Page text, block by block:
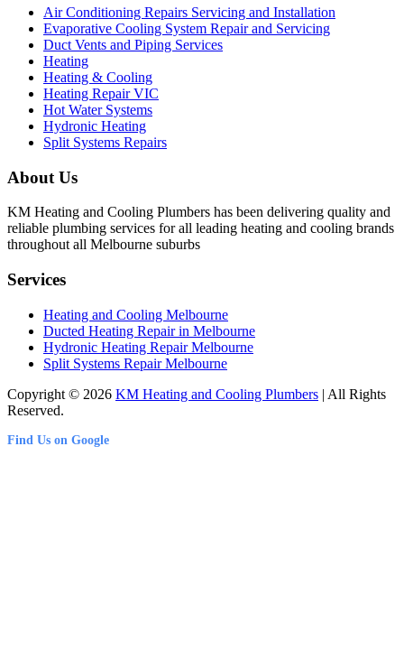
Air Conditioning Repairs Servicing and Installation
Evaporative Cooling System Repair and Servicing
Duct Vents and Piping Services
Heating
Heating & Cooling
Heating Repair VIC
Hot Water Systems
Hydronic Heating
Split Systems Repairs
About Us
KM Heating and Cooling Plumbers has been delivering quality and
reliable plumbing services for all leading heating and cooling brands
throughout all Melbourne suburbs
Services
Heating and Cooling Melbourne
Ducted Heating Repair in Melbourne
Hydronic Heating Repair Melbourne
Split Systems Repair Melbourne
Copyright © 2026 KM Heating and Cooling Plumbers | All Rights
Reserved.
Find Us on Google